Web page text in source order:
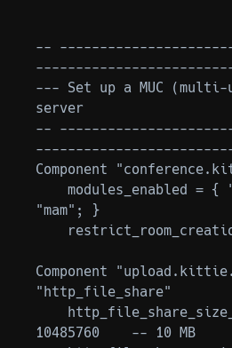
--
--- Set up a MUC (multi-
server
--
Component
"mam"; }
Component
"http_file_share"
10485760    -- 10 MB